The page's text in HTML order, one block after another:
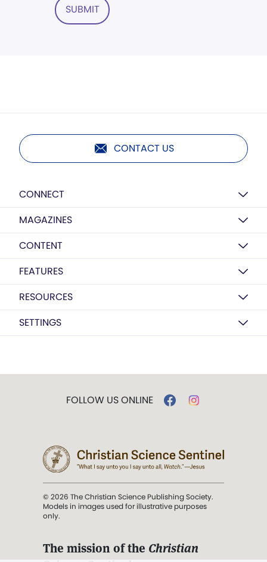
SUBMIT
CONTACT US
CONNECT
MAGAZINES
CONTENT
FEATURES
RESOURCES
SETTINGS
FOLLOW US ONLINE
© 2026 The Christian Science Publishing Society.
Models in images used for illustrative purposes
only.
The mission of the Christian